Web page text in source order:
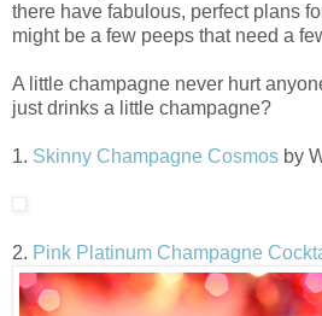
there have fabulous, perfect plans
might be a few peeps that need a
A little champagne never hurt
just drinks a little champagne?
1. Skinny Champagne Cosmos by
2. Pink Platinum Champagne